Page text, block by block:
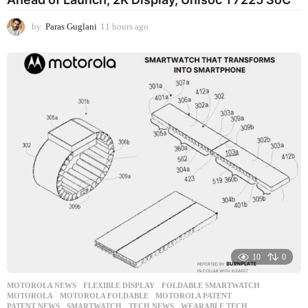
by Paras Guglani 11 hours ago
o
r
a
10 0
MOTOROLA NEWS FLEXIBLE DISPLAY ,FOLDABLE SMARTWATCH
MOTOROLA
,MOTOROLA FOLDABLE ,MOTOROLA PATENT
PATENT NEWS
,SMARTWATCH ,TECH NEWS ,WEARABLE TECH